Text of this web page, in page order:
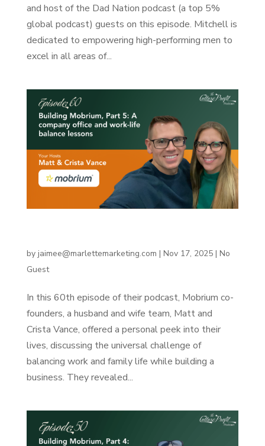
and host of the Dad Nation podcast (a top 5%
global podcast) guests on this episode. Mitchell is
dedicated to empowering high-performing men to
excel in all areas of...
by jaimee@marlettemarketing.com | Nov 17, 2025| No
Guest
In this 60th episode of their podcast, Mobrium co-
founders, a husband and wife team, Matt and
Crista Vance, offered a personal peek into their
lives, discussing the universal challenge of
balancing work and family life while building a
business. They revealed...